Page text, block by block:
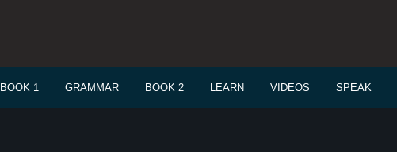
BOOK 1 GRAMMAR BOOK 2 LEARN VIDEOS SPEAK